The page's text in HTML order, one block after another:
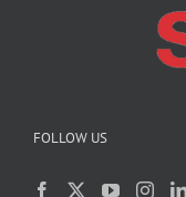
FOLLOW US